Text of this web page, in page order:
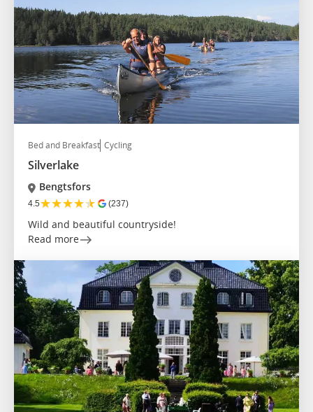
Bed and Breakfast Cycling
Silverlake
Bengtsfors
4.5★★★★★ (237)
Wild and beautiful countryside!
Read more